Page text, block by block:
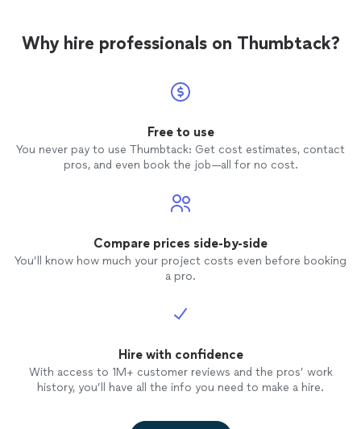
Why hire professionals on Thumbtack?
Free to use
You never pay to use Thumbtack: Get cost estimates, contact
pros, and even book the job—all for no cost.
Compare prices side-by-side
You’ll know how much your project costs even before booking
a pro.
Hire with confidence
With access to 1M+ customer reviews and the pros’ work
history, you’ll have all the info you need to make a hire.